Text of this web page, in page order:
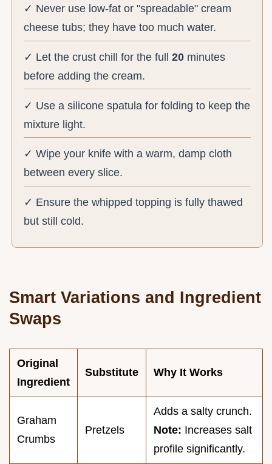
✓ Never use low-fat or "spreadable" cream
cheese tubs; they have too much water.
✓ Let the crust chill for the full20 minutes
before adding the cream.
✓ Use a silicone spatula for folding to keep the
mixture light.
✓ Wipe your knife with a warm, damp cloth
between every slice.
✓ Ensure the whipped topping is fully thawed
but still cold.
Smart Variations and Ingredient
Swaps
Original
Ingredient
Substitute Why It Works
Graham
Crumbs
Pretzels
Adds a salty crunch.
Note: Increases salt
profile significantly.